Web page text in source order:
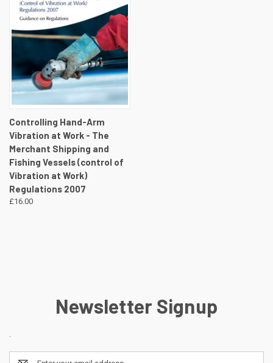
Controlling Hand-Arm
Vibration at Work - The
Merchant Shipping and
Fishing Vessels (control of
Vibration at Work)
Regulations 2007
£16.00
Newsletter Signup
Email